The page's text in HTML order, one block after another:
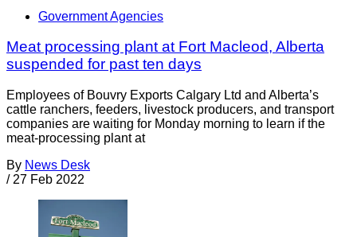
Government Agencies
Meat processing plant at Fort Macleod, Alberta
suspended for past ten days
Employees of Bouvry Exports Calgary Ltd and Alberta’s
cattle ranchers, feeders, livestock producers, and transport
companies are waiting for Monday morning to learn if the
meat-processing plant at
By News Desk
/ 27 Feb 2022